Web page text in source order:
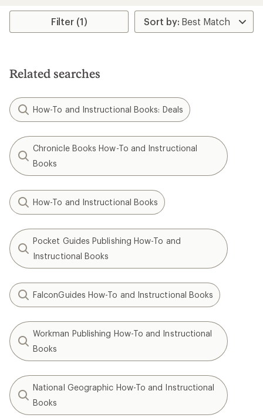
Filter (1)
Related searches
How-To and Instructional Books: Deals
Chronicle Books How-To and Instructional
Books
How-To and Instructional Books
Pocket Guides Publishing How-To and
Instructional Books
FalconGuides How-To and Instructional Books
Workman Publishing How-To and Instructional
Books
National Geographic How-To and Instructional
Books